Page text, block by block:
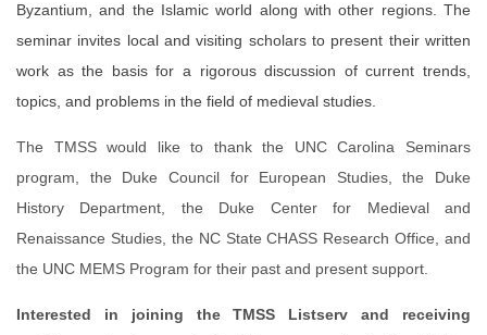
Byzantium, and the Islamic world along with other regions. The
seminar invites local and visiting scholars to present their written
work as the basis for a rigorous discussion of current trends,
topics, and problems in the field of medieval studies.
The TMSS would like to thank the UNC Carolina Seminars
program, the Duke Council for European Studies, the Duke
History Department, the Duke Center for Medieval and
Renaissance Studies, the NC State CHASS Research Office, and
the UNC MEMS Program for their past and present support.
Interested in joining the TMSS Listserv and receiving